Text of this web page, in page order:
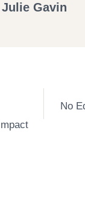
Julie Gavin
No